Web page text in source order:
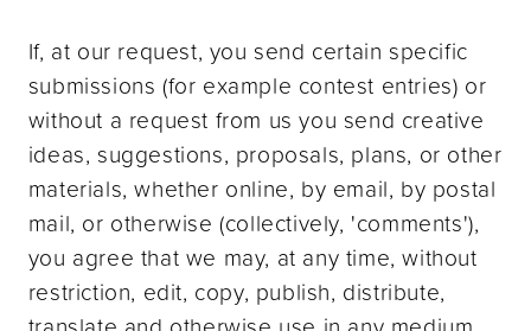
If, at our request, you send certain specific
submissions (for example contest entries) or
without a request from us you send creative
ideas, suggestions, proposals, plans, or other
materials, whether online, by email, by postal
mail, or otherwise (collectively, 'comments'),
you agree that we may, at any time, without
restriction, edit, copy, publish, distribute,